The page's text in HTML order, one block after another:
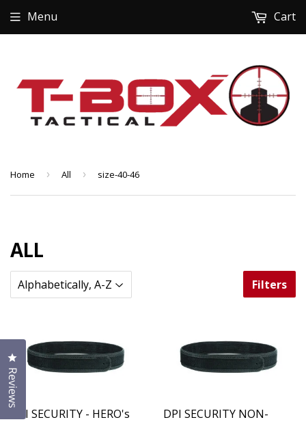
Menu Cart
Home › All › size-40-46
ALL
Filters
DPI SECURITY - HERO's
DPI SECURITY NON-
Reviews
Click to open the reviews dialog